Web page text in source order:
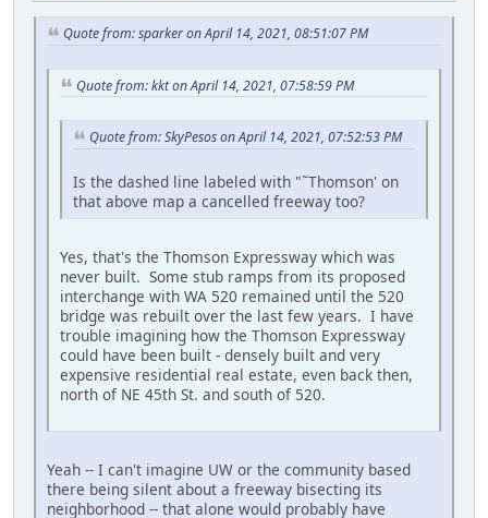
Quote from: sparker on April 14, 2021, 08:51:07 PM
Quote from: kkt on April 14, 2021, 07:58:59 PM
Quote from: SkyPesos on April 14, 2021, 07:52:53 PM
Is the dashed line labeled with "˜Thomson' on
that above map a cancelled freeway too?
Yes, that's the Thomson Expressway which was
never built. Some stub ramps from its proposed
interchange with WA 520 remained until the 520
bridge was rebuilt over the last few years. I have
trouble imagining how the Thomson Expressway
could have been built - densely built and very
expensive residential real estate, even back then,
north of NE 45th St. and south of 520.
Yeah -- I can't imagine UW or the community based
there being silent about a freeway bisecting its
neighborhood -- that alone would probably have